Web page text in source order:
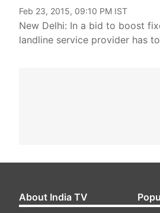
Feb 23, 2015, 09:10 PM IST
New Delhi: In a bid to boost
landline service provider has
About India TV